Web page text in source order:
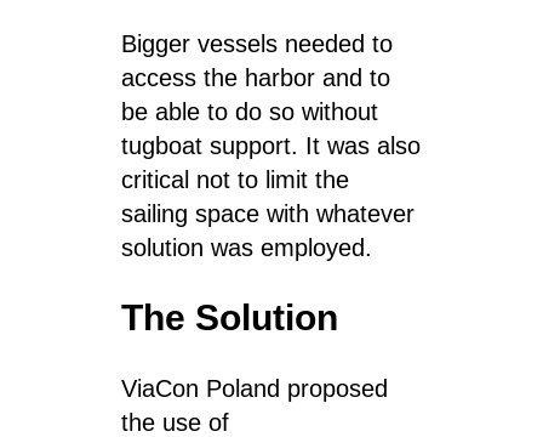
Bigger vessels needed to
access the harbor and to
be able to do so without
tugboat support. It was also
critical not to limit the
sailing space with whatever
solution was employed.
The Solution
ViaCon Poland proposed
the use of